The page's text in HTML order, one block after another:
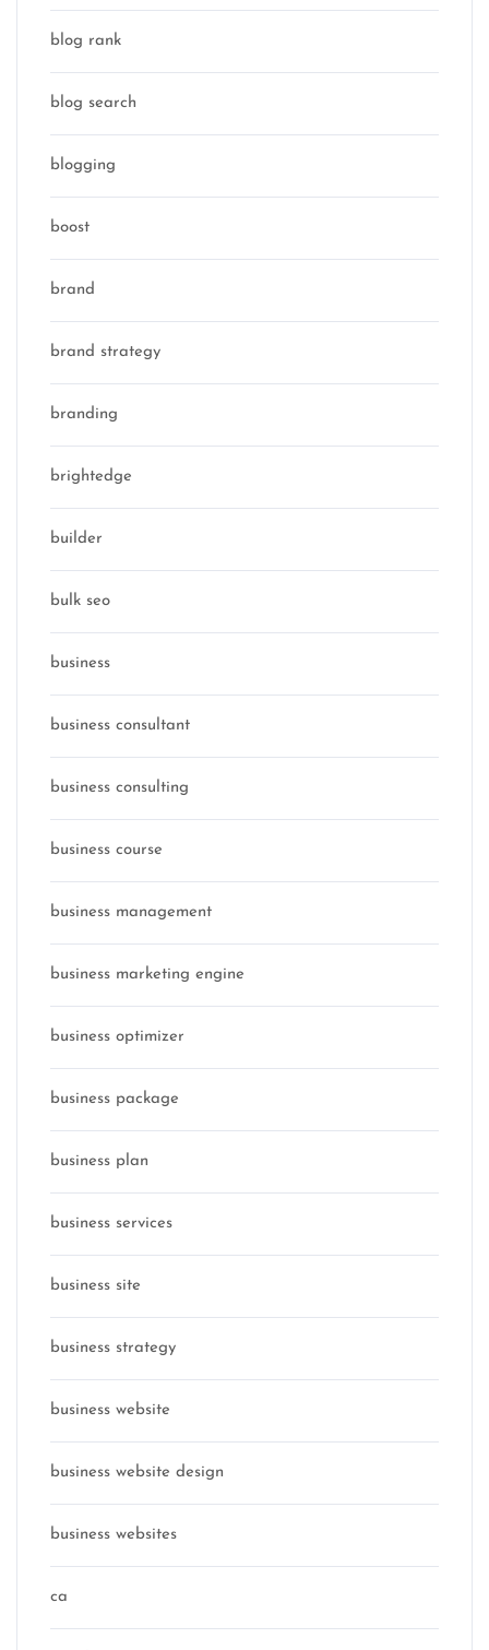
blog rank
blog search
blogging
boost
brand
brand strategy
branding
brightedge
builder
bulk seo
business
business consultant
business consulting
business course
business management
business marketing engine
business optimizer
business package
business plan
business services
business site
business strategy
business website
business website design
business websites
ca